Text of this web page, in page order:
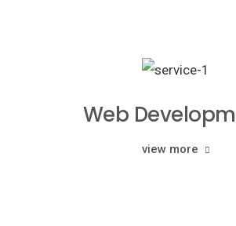
Web
view more